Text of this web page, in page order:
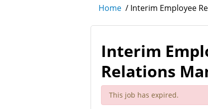
Home / Interim Employee
Interim
Relations
This job has expired.